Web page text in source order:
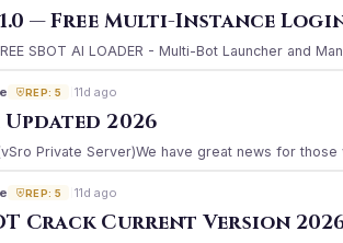
— Free Multi-Instance
SBOT AI LOADER - Multi-Bot Launcher and
REP: 5 11d ago
2026
Private Server)We have great news for
REP: 5 11d ago
Crack Current Version 2026